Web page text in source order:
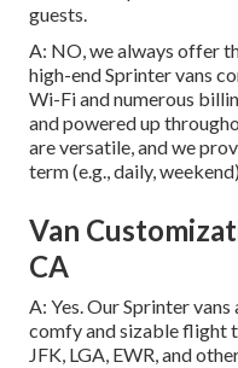
guests.
A: NO, we always offer
high-end Sprinter vans
Wi-Fi and numerous
and powered up
are versatile, and we
term (e.g., daily,
Van
CA
A: Yes. Our Sprinter
comfy and sizable flight
JFK, LGA, EWR, and